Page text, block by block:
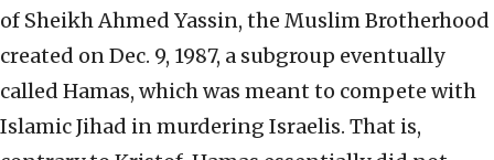
of Sheikh Ahmed Yassin, the Muslim Brotherhood
created on Dec. 9, 1987, a subgroup eventually
called Hamas, which was meant to compete with
Islamic Jihad in murdering Israelis. That is,